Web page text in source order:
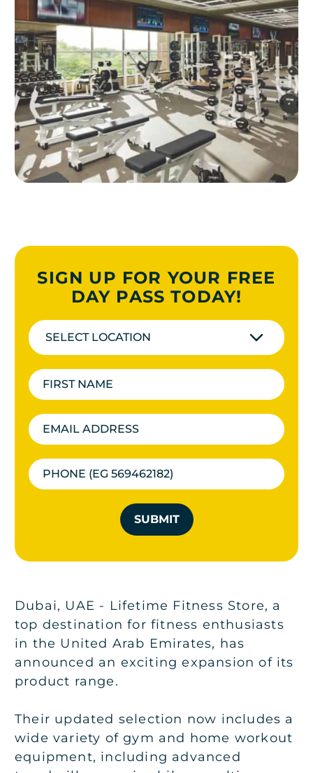
SIGN UP FOR YOUR FREE
DAY PASS TODAY!
SELECT LOCATION
SUBMIT
Dubai, UAE - Lifetime Fitness Store, a
top destination for fitness enthusiasts
in the United Arab Emirates, has
announced an exciting expansion of its
product range.
Their updated selection now includes a
wide variety of gym and home workout
equipment, including advanced